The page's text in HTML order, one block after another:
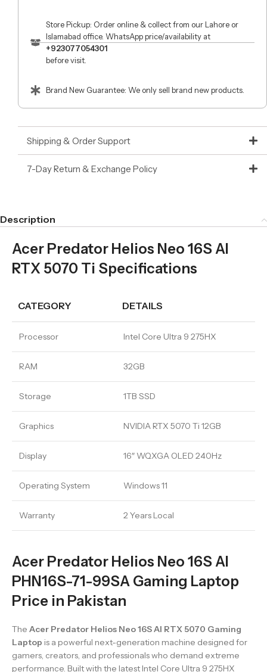
Store Pickup: Order online & collect from our Lahore or
Islamabad office. WhatsApp price/availability at
+923077054301
before visit.
Brand New Guarantee: We only sell brand new products.
Shipping & Order Support
7-Day Return & Exchange Policy
Description
Acer Predator Helios Neo 16S AI
RTX 5070 Ti Specifications
CATEGORY DETAILS
Processor Intel Core Ultra 9 275HX
RAM 32GB
Storage 1TB SSD
Graphics NVIDIA RTX 5070 Ti 12GB
Display 16″ WQXGA OLED 240Hz
Operating System Windows 11
Warranty 2 Years Local
Acer Predator Helios Neo 16S AI
PHN16S-71-99SA Gaming Laptop
Price in Pakistan
The Acer Predator Helios Neo 16S AI RTX 5070 Gaming
Laptop is a powerful next-generation machine designed for
gamers, creators, and professionals who demand extreme
performance. Built with the latest Intel Core Ultra 9 275HX